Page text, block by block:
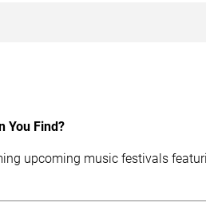
You Find?
upcoming music festivals